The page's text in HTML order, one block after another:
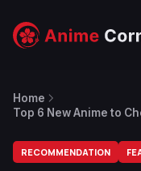
Home
Top 6 New Anime to
RECOMMENDATION